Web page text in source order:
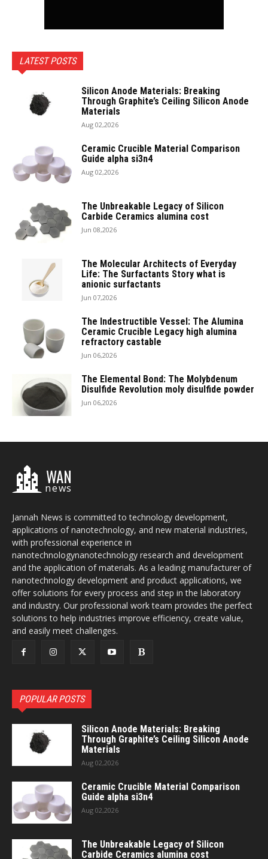
LATEST POSTS
Silicon Anode Materials: Breaking
Through Graphite’s Ceiling Silicon Anode
Materials
Aug 02,2026
Ceramic Crucible Material Comparison
Guide alpha si3n4
Aug 02,2026
The Unbreakable Legacy of Silicon
Carbide Ceramics alumina cost
Jun 08,2026
The Molecular Architects of Everyday
Life: The Surfactants Story what is
anionic surfactants
Jun 07,2026
The Indestructible Vessel: The Alumina
Ceramic Crucible Legacy high alumina
refractory castable
Jun 06,2026
The Elemental Bond: The Molybdenum
Disulfide Revolution moly disulfide powder
Jun 06,2026
WAN
news
Jannah News is committed to technology development,
applications of nanotechnology, and new material industries,
with professional experience in
nanotechnologynanotechnology research and development
and the application of materials. As a leading manufacturer of
nanotechnology development and product applications, we
offer solutions for every process and step in the laboratory
and industry. Our professional work team provides the perfect
solutions to help industries improve efficiency, create value,
and easily meet challenges.
POPULAR POSTS
Silicon Anode Materials: Breaking
Through Graphite’s Ceiling Silicon Anode
Materials
Aug 02,2026
Ceramic Crucible Material Comparison
Guide alpha si3n4
Aug 02,2026
The Unbreakable Legacy of Silicon
Carbide Ceramics alumina cost